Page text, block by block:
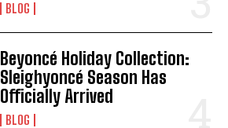
BLOG
Beyoncé Holiday Collection:
Sleighyoncé Season Has
Officially Arrived
BLOG